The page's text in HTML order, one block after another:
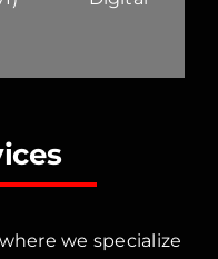
we specialize